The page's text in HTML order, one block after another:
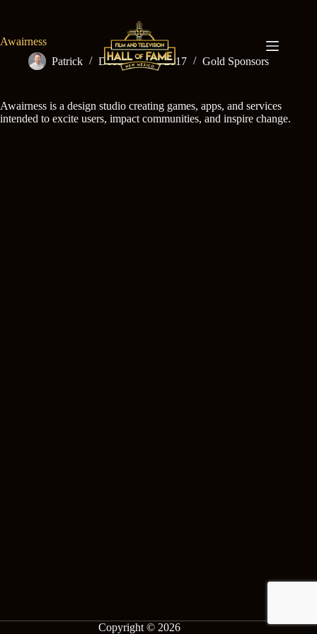
Awairness
Patrick
December 15, 2017 Gold Sponsors
Awairness is a design studio creating games, apps, and services
intended to excite users, impact communities, and inspire change.
Copyright © 2026